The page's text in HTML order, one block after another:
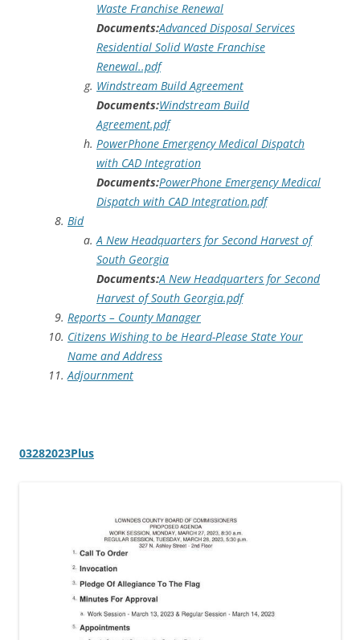
Waste Franchise Renewal
Documents:Advanced Disposal Services
Residential Solid Waste Franchise
Renewal..pdf
Windstream Build Agreement
Documents:Windstream Build
Agreement.pdf
PowerPhone Emergency Medical Dispatch
with CAD Integration
Documents:PowerPhone Emergency Medical
Dispatch with CAD Integration.pdf
Bid
A New Headquarters for Second Harvest of
South Georgia
Documents:A New Headquarters for Second
Harvest of South Georgia.pdf
Reports – County Manager
Citizens Wishing to be Heard-Please State Your
Name and Address
Adjournment
03282023Plus